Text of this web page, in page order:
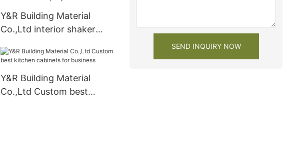
Y&R Building Material
Co.,Ltd interior shaker
Y&R Building Material
Co.,Ltd Custom best
SEND INQUIRY NOW